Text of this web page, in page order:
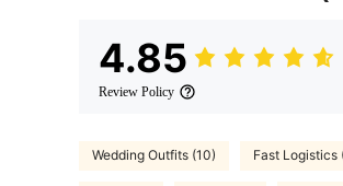
4.85
Review Policy
Wedding Outfits (10) Fast Logistics